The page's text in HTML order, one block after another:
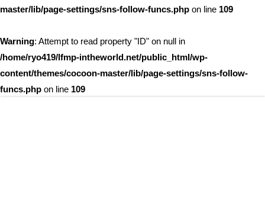
master/lib/page-settings/sns-follow-funcs.php on line 109
Warning: Attempt to read property "ID" on null in
/home/ryo419/lfmp-intheworld.net/public_html/wp-
content/themes/cocoon-master/lib/page-settings/sns-follow-
funcs.php on line 109